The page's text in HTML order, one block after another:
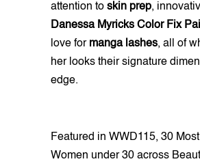
attention to skin prep,
Danessa Myricks Color Fix
love for manga lashes, all of
her looks their signature
edge.
Featured in WWD115, 30
Women under 30 across